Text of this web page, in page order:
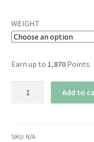
WEIGHT
Earn up to 1,870Points.
Kootenayz
Add to
SKU: N/A